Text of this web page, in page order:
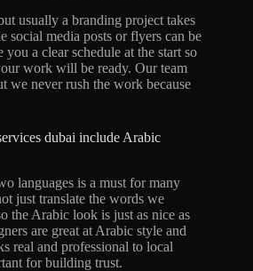
usually a branding project takes
social media posts or flyers can be
a clear schedule at the start so
work will be ready. Our team
we never rush the work because
dubai include Arabic
languages is a must for many
just translate the words we
the Arabic look is just as nice as
are great at Arabic style and
real and professional to local
for building trust.